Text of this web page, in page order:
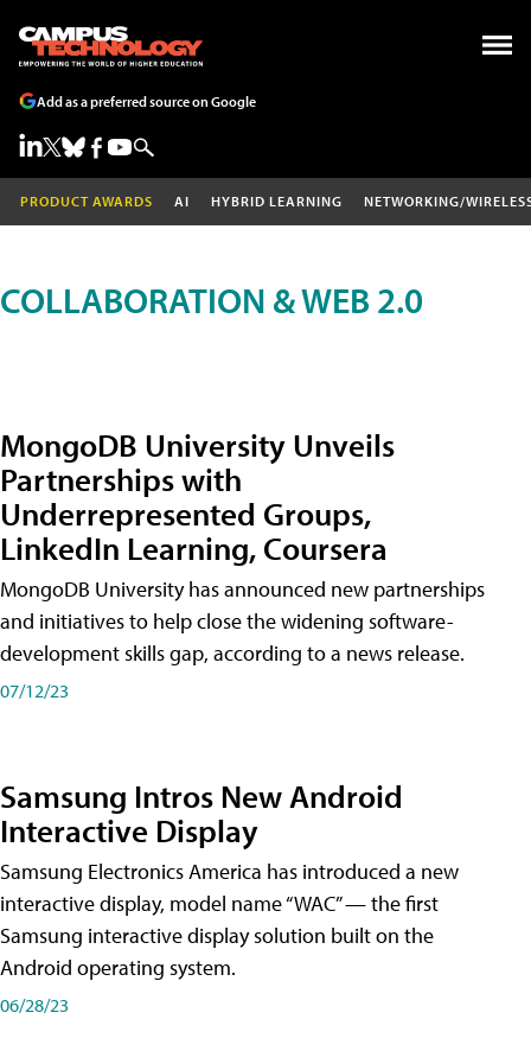
Add as a preferred source on Google
PRODUCT AWARDS AI HYBRID LEARNING NETWORKING/
COLLABORATION & WEB 2.0
MongoDB University Unveils
Partnerships with
Underrepresented Groups,
LinkedIn Learning, Coursera
MongoDB University has announced new partnerships
and initiatives to help close the widening software-
development skills gap, according to a news release.
07/12/23
Samsung Intros New Android
Interactive Display
Samsung Electronics America has introduced a new
interactive display, model name “WAC” — the first
Samsung interactive display solution built on the
Android operating system.
06/28/23